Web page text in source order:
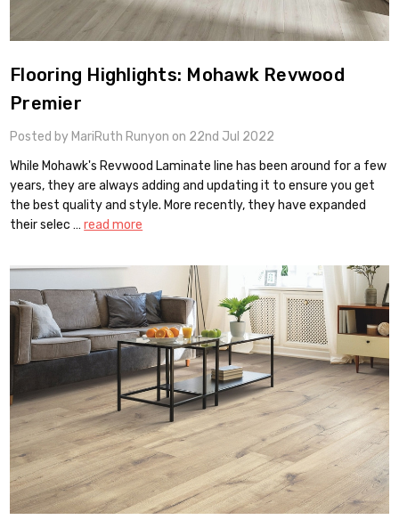
Flooring Highlights: Mohawk Revwood
Premier
Posted by MariRuth Runyon on 22nd Jul 2022
While Mohawk's Revwood Laminate line has been around for a few
years, they are always adding and updating it to ensure you get
the best quality and style. More recently, they have expanded
their selec …read more